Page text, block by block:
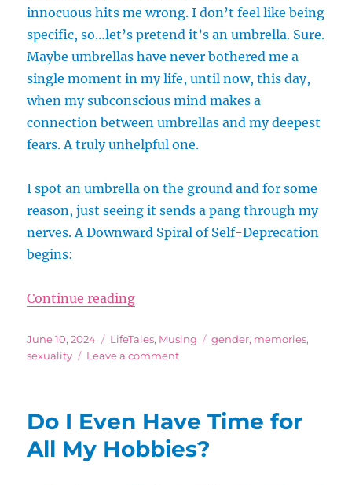
innocuous hits me wrong. I don’t feel like being
specific, so…let’s pretend it’s an umbrella. Sure.
Maybe umbrellas have never bothered me a
single moment in my life, until now, this day,
when my subconscious mind makes a
connection between umbrellas and my deepest
fears. A truly unhelpful one.
I spot an umbrella on the ground and for some
reason, just seeing it sends a pang through my
nerves. A Downward Spiral of Self-Deprecation
begins:
Continue reading“The Downward Spiral of Self-
Posted
on
June 10, 2024 Categories
LifeTales, Musing Tags
gender, memories,
sexuality
Leave a commenton
of
Deprecation
Do I Even Have Time for
All My Hobbies?